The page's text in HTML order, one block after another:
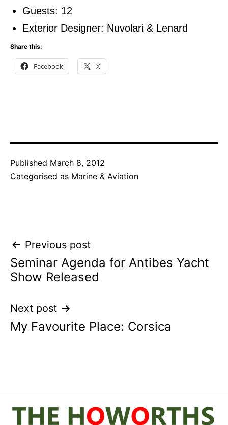
Guests: 12
Exterior Designer: Nuvolari & Lenard
Share this:
Facebook X
Published March 8, 2012
Categorised as Marine & Aviation
Post
navigation
Previous post
Seminar Agenda for Antibes Yacht
Show Released
Next post
My Favourite Place: Corsica